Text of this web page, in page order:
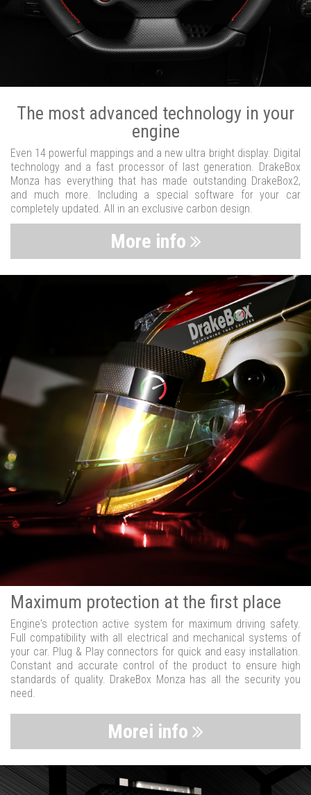
The most advanced technology in your
engine
Even 14 powerful mappings and a new ultra bright display. Digital
technology and a fast processor of last generation. DrakeBox
Monza has everything that has made outstanding DrakeBox2,
and much more. Including a special software for your car
completely updated. All in an exclusive carbon design.
More info
Maximum protection at the first place
Engine's protection active system for maximum driving safety.
Full compatibility with all electrical and mechanical systems of
your car. Plug & Play connectors for quick and easy installation.
Constant and accurate control of the product to ensure high
standards of quality. DrakeBox Monza has all the security you
need.
Morei info